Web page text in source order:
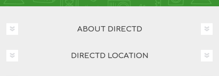
ABOUT DIRECTD
DIRECTD LOCATION